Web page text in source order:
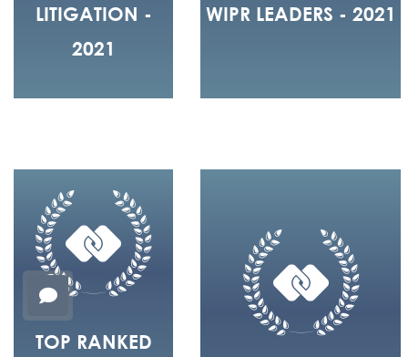
LITIGATION -
2021
WIPR LEADERS - 2021
TOP RANKED